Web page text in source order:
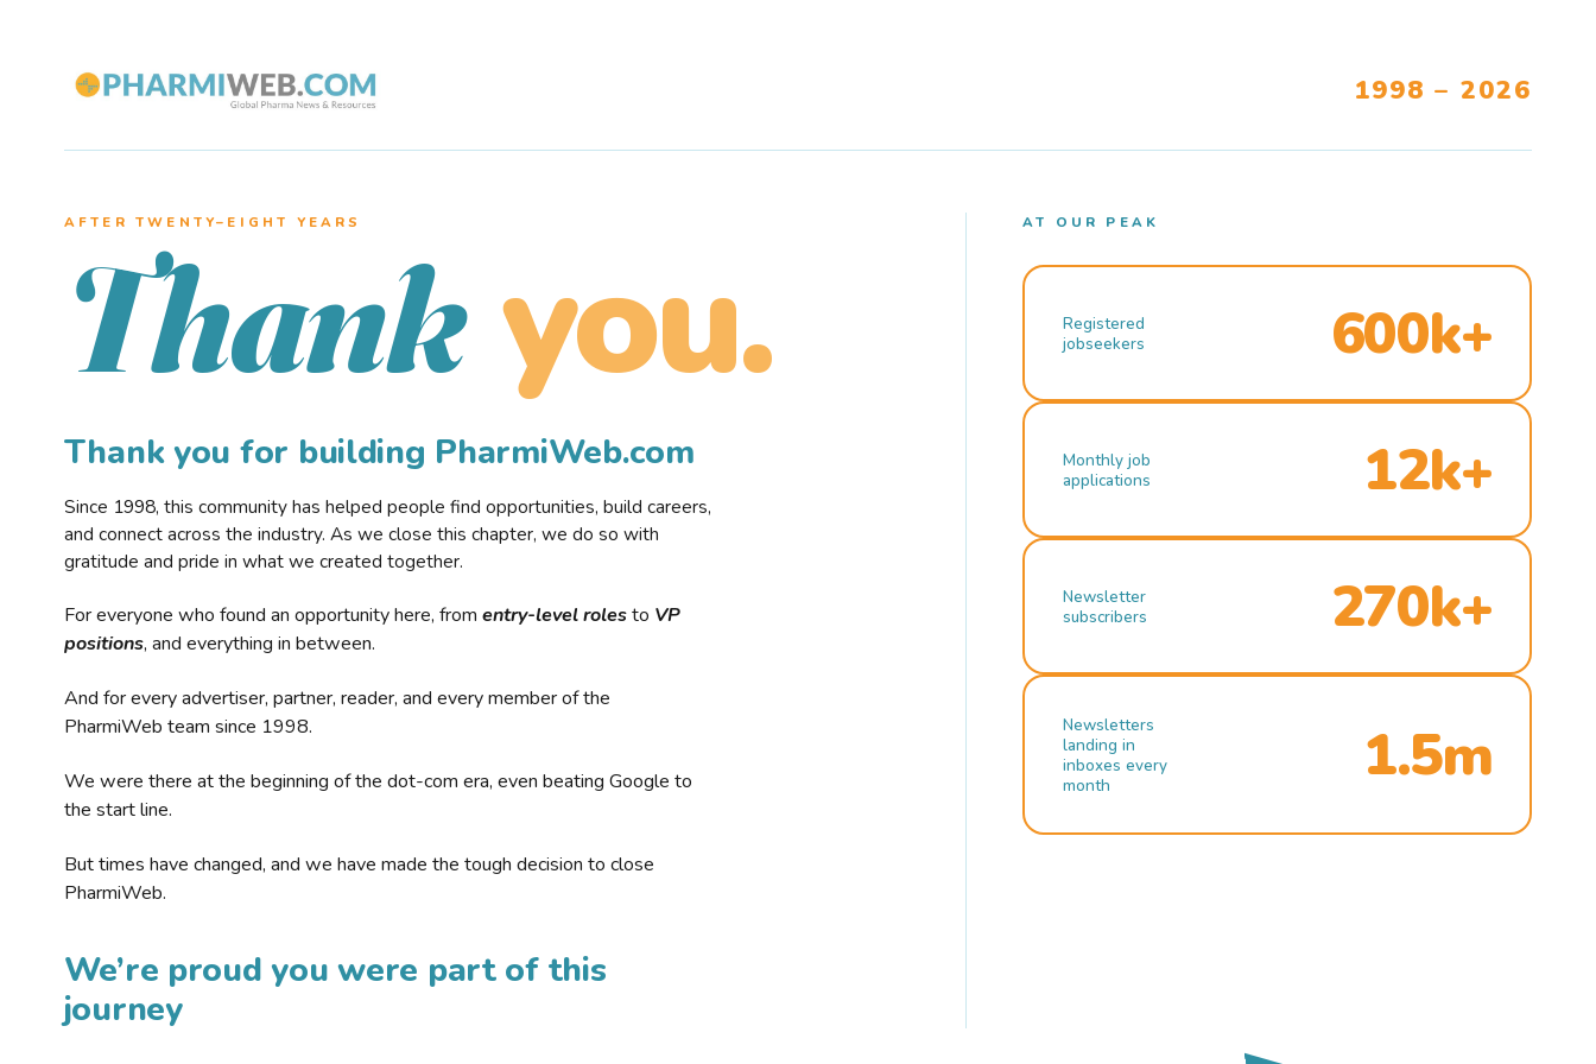
1998 – 2026
AFTER TWENTY–EIGHT YEARS
Thank you.
Thank you for building PharmiWeb.com
Since 1998, this community has helped people find opportunities, build careers,
and connect across the industry. As we close this chapter, we do so with
gratitude and pride in what we created together.
For everyone who found an opportunity here, from entry-level rolesto VP
positions, and everything in between.
And for every advertiser, partner, reader, and every member of the
PharmiWeb team since 1998.
We were there at the beginning of the dot-com era, even beating Google to
the start line.
But times have changed, and we have made the tough decision to close
PharmiWeb.
We’re proud you were part of this
journey
AT OUR PEAK
Registered
jobseekers
600k+
Monthly job
applications
12k+
Newsletter
subscribers
270k+
Newsletters
landing in
inboxes every
month
1.5m